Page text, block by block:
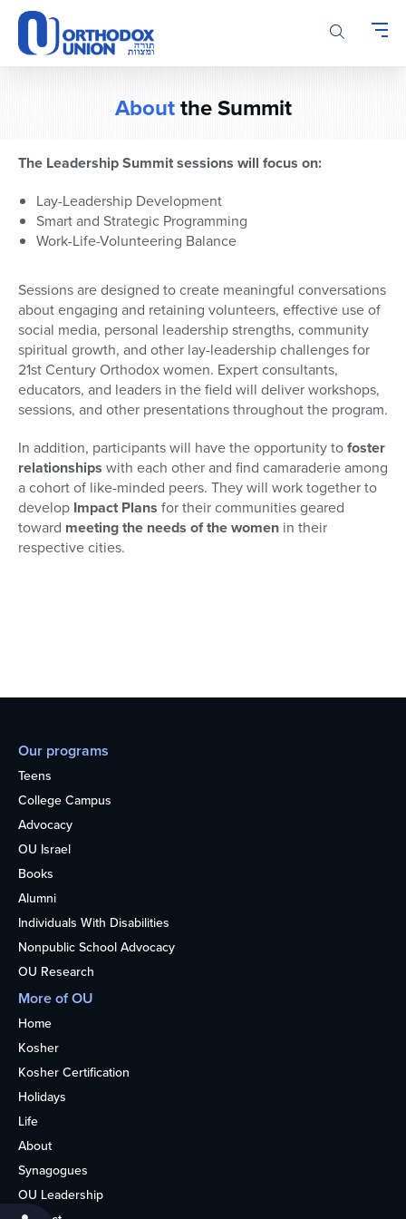
Please
note:
This
website
Aboutthe Summit
The Leadership Summit sessions will focus on:
Lay-Leadership Development
Smart and Strategic Programming
Work-Life-Volunteering Balance
Sessions are designed to create meaningful conversations
about engaging and retaining volunteers, effective use of
social media, personal leadership strengths, community
spiritual growth, and other lay-leadership challenges for
21st Century Orthodox women. Expert consultants,
educators, and leaders in the field will deliver workshops,
sessions, and other presentations throughout the program.
In addition, participants will have the opportunity tofoster
relationships with each other and find camaraderie among
a cohort of like-minded peers. They will work together to
develop Impact Plans for their communities geared
toward meeting the needs of the women in their
respective cities.
Our programs
Teens
College Campus
Advocacy
OU Israel
Books
Alumni
Individuals With Disabilities
Nonpublic School Advocacy
OU Research
More of OU
Home
Kosher
Kosher Certification
Holidays
Life
About
Synagogues
OU Leadership